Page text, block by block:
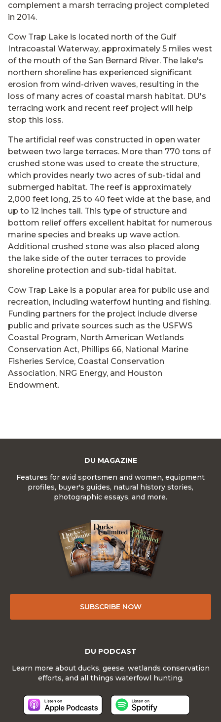
complement a marsh terracing project completed
in 2014.
Cow Trap Lake is located north of the Gulf
Intracoastal Waterway, approximately 5 miles west
of the mouth of the San Bernard River. The lake's
northern shoreline has experienced significant
erosion from wind-driven waves, resulting in the
loss of many acres of coastal marsh habitat. DU's
terracing work and recent reef project will help
stop this loss.
The artificial reef was constructed in open water
between two large terraces. More than 770 tons of
crushed stone was used to create the structure,
which provides nearly two acres of sub-tidal and
submerged habitat. The reef is approximately
2,000 feet long, 25 to 40 feet wide at the base, and
up to 12 inches tall. This type of structure and
bottom relief offers excellent habitat for numerous
marine species and breaks up wave action.
Additional crushed stone was also placed along
the lake side of the outer terraces to provide
shoreline protection and sub-tidal habitat.
Cow Trap Lake is a popular area for public use and
recreation, including waterfowl hunting and fishing.
Funding partners for the project include diverse
public and private sources such as the USFWS
Coastal Program, North American Wetlands
Conservation Act, Phillips 66, National Marine
Fisheries Service, Coastal Conservation
Association, NRG Energy, and Houston
Endowment.
DU MAGAZINE
Features for avid sportsmen and women, equipment
profiles, buyer's guides, natural history stories,
photographic essays, and more.
SUBSCRIBE NOW
DU PODCAST
Learn more about ducks, geese, wetlands conservation
efforts, and all things waterfowl hunting.